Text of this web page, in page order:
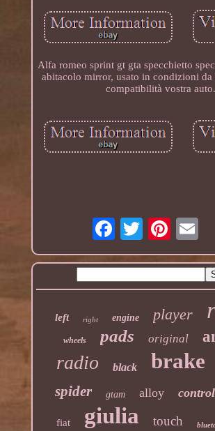
Alfa romeo sprint gt gta specchietto
abitacolo mirror, usato in condizioni
compatibilità vostra auto.
left right engine player
wheels pads original
radio black brake
spider gtam alloy control
fiat giulia touch